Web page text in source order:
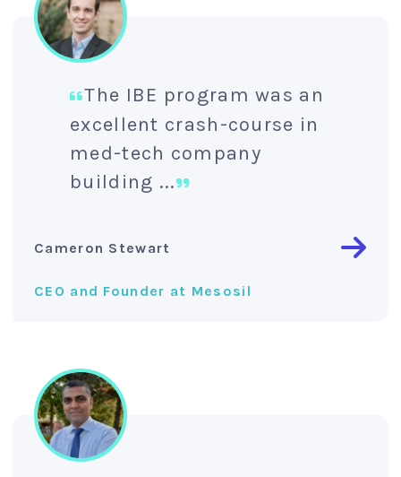
The IBE program was an
excellent crash-course in
med-tech company
building ...
Cameron Stewart
CEO and Founder at Mesosil